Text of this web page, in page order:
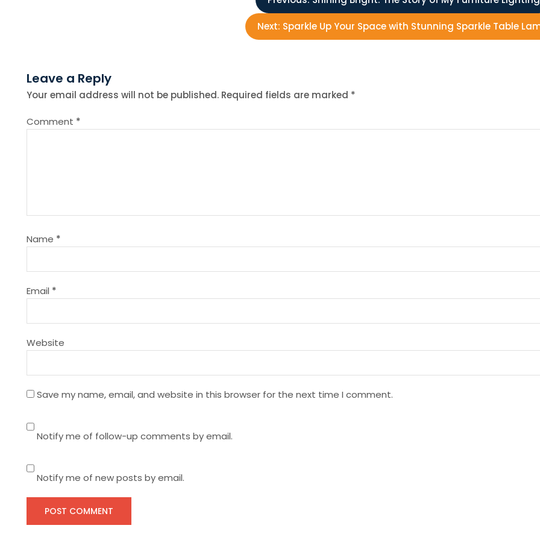
t
n
i
g
a
t
i
o
n
Next: Sparkle Up Your Space with Stunning Sparkle Table
Leave a Reply
Your email address will not be published. Required fields are marked *
Comment *
Name *
Email *
Website
Save my name, email, and website in this browser for the next time I comment.
Notify me of follow-up comments by email.
Notify me of new posts by email.